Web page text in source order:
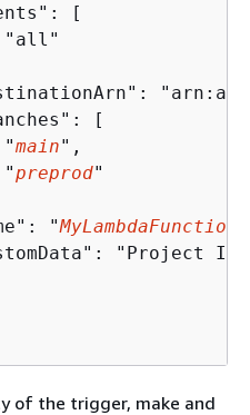
[
[
main",
preprod"
"
"Project ID
of the trigger, make and